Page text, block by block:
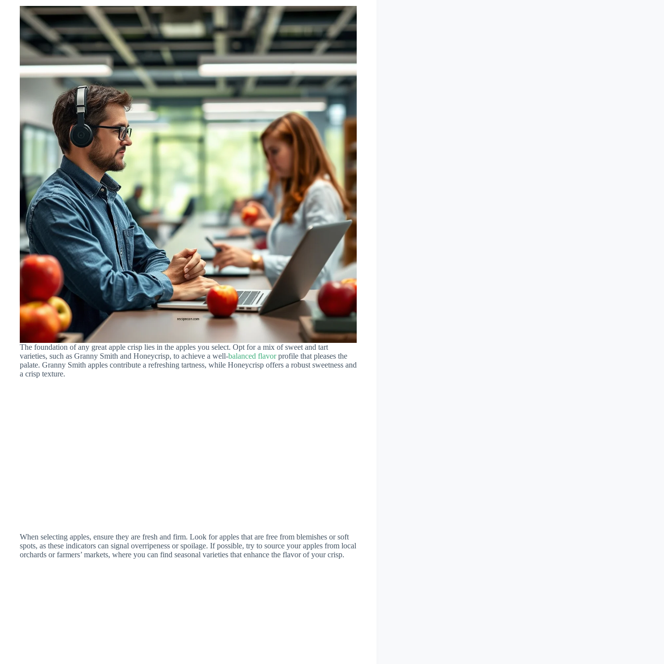
The foundation of any great apple crisp lies in the apples you select. Opt for a mix of sweet and tart
varieties, such as Granny Smith and Honeycrisp, to achieve a well-balanced flavorprofile that pleases the
palate. Granny Smith apples contribute a refreshing tartness, while Honeycrisp offers a robust sweetness and
a crisp texture.
When selecting apples, ensure they are fresh and firm. Look for apples that are free from blemishes or soft
spots, as these indicators can signal overripeness or spoilage. If possible, try to source your apples from local
orchards or farmers’ markets, where you can find seasonal varieties that enhance the flavor of your crisp.